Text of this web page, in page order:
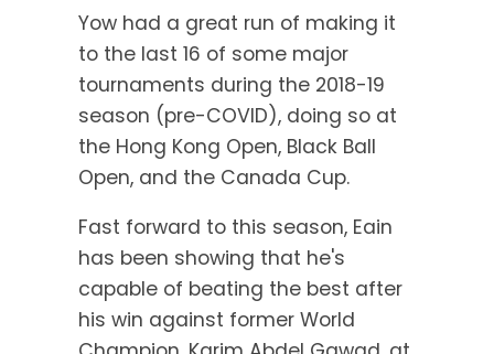
Yow had a great run of making it
to the last 16 of some major
tournaments during the 2018-19
season (pre-COVID), doing so at
the Hong Kong Open, Black Ball
Open, and the Canada Cup.
Fast forward to this season, Eain
has been showing that he's
capable of beating the best after
his win against former World